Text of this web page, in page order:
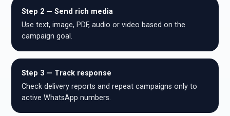
Step 2 — Send rich media
Use text, image, PDF, audio or video based on the
campaign goal.
Step 3 — Track response
Check delivery reports and repeat campaigns only to
active WhatsApp numbers.